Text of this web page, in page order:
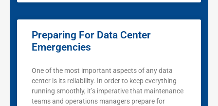
Preparing For Data Center
Emergencies
One of the most important aspects of any data
center is its reliability. In order to keep everything
running smoothly, it’s imperative that maintenance
teams and operations managers prepare for